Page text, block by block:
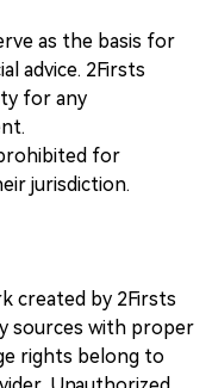
as the basis for
advice. 2Firsts
for any
for
jurisdiction.
created by 2Firsts
sources with proper
rights belong to